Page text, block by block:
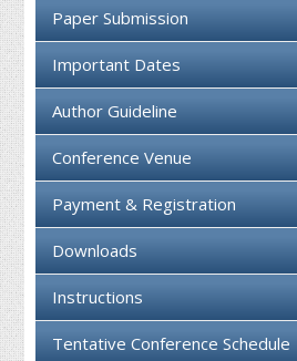
Paper Submission
Important Dates
Author Guideline
Conference Venue
Payment & Registration
Downloads
Instructions
Tentative Conference Schedule